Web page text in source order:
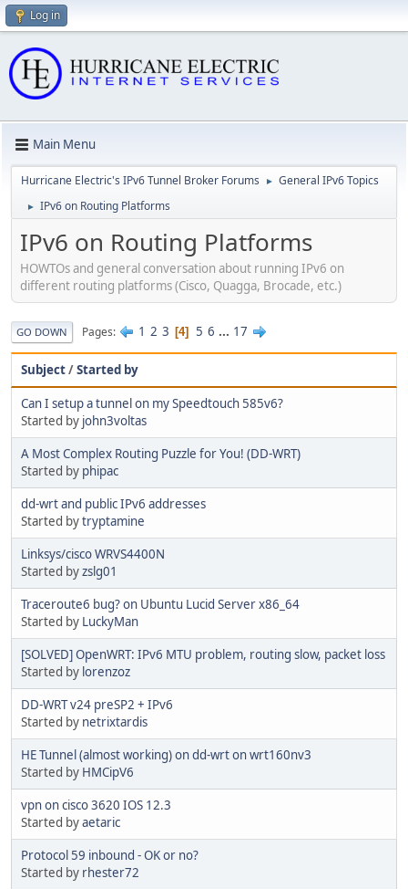
Log in
Main Menu
Hurricane Electric's IPv6 Tunnel Broker Forums ► General IPv6 Topics
► IPv6 on Routing Platforms
IPv6 on Routing Platforms
HOWTOs and general conversation about running IPv6 on
different routing platforms (Cisco, Quagga, Brocade, etc.)
GO DOWN Pages 1 2 3 4 5 6 ... 17
Subject/Started by
Can I setup a tunnel on my Speedtouch 585v6?
Started by john3voltas
A Most Complex Routing Puzzle for You! (DD-WRT)
Started by phipac
dd-wrt and public IPv6 addresses
Started bytryptamine
Linksys/cisco WRVS4400N
Started byzslg01
Traceroute6 bug? on Ubuntu Lucid Server x86_64
Started by LuckyMan
[SOLVED] OpenWRT: IPv6 MTU problem, routing slow, packet loss
Started by lorenzoz
DD-WRT v24 preSP2 + IPv6
Started by netrixtardis
HE Tunnel (almost working) on dd-wrt on wrt160nv3
Started by HMCipV6
vpn on cisco 3620 IOS 12.3
Started byaetaric
Protocol 59 inbound - OK or no?
Started by rhester72